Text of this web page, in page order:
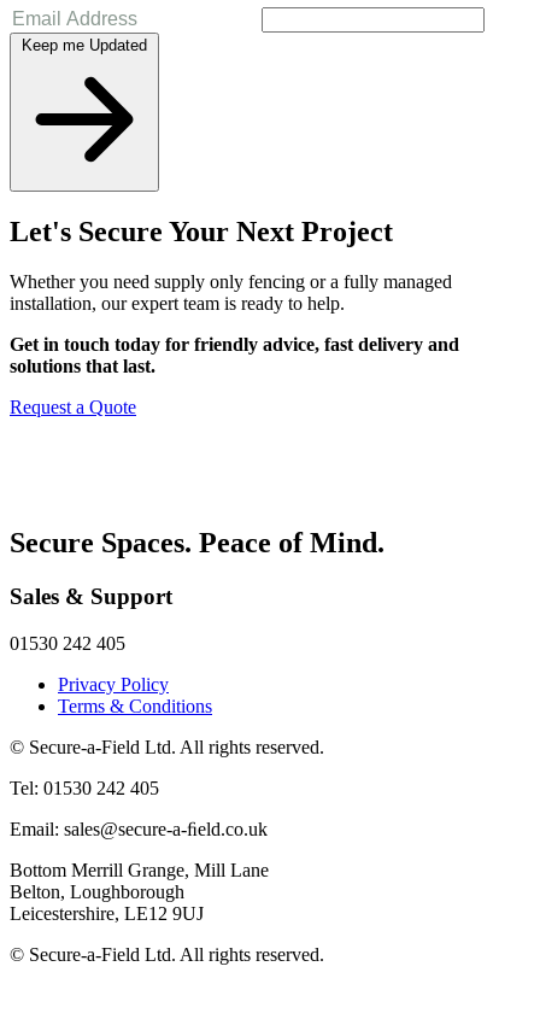
Keep me Updated
Let's Secure Your Next Project
Whether you need supply only fencing or a fully managed
installation, our expert team is ready to help.
Get in touch today for friendly advice, fast delivery and
solutions that last.
Request a Quote
Secure Spaces. Peace of Mind.
Sales & Support
01530 242 405
Privacy Policy
Terms & Conditions
© Secure-a-Field Ltd. All rights reserved.
Tel: 01530 242 405
Email: sales@secure-a-ﬁeld.co.uk
Bottom Merrill Grange, Mill Lane
Belton, Loughborough
Leicestershire, LE12 9UJ
© Secure-a-Field Ltd. All rights reserved.